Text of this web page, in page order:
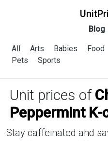
Blog
All Arts Babies Food
Pets
Sports
Unit prices of
Peppermint K-
Stay caffeinated and